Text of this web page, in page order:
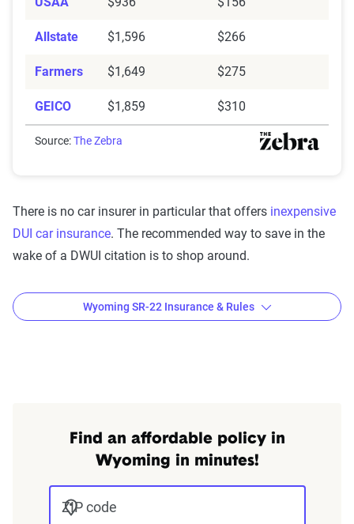
Allstate $1,596 $266
Farmers $1,649 $275
GEICO $1,859 $310
Source:The Zebra
There is no car insurer in particular that offers inexpensive
DUI car insurance. The recommended way to save in the
wake of a DWUI citation is to shop around.
your license. It is not a type of insurance policy, but a form
issued by your insurance company with the state of
Wyoming to ensure that you remain insured. In Wyoming
you are required to maintain an SR-22 for 3 years after
Wyoming SR-22 Insurance & Rules
Find an affordable policy in
Wyoming in minutes!
ZIP code